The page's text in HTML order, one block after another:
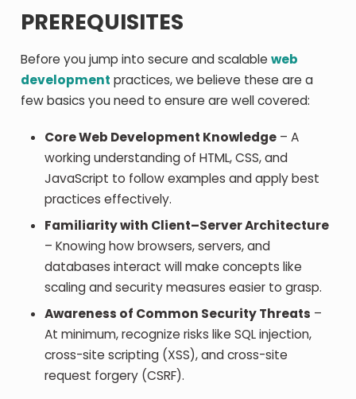
PREREQUISITES
Before you jump into secure and scalableweb
development practices, we believe these are a
few basics you need to ensure are well covered:
Core Web Development Knowledge – A
working understanding of HTML, CSS, and
JavaScript to follow examples and apply best
practices effectively.
Familiarity with Client–Server Architecture
– Knowing how browsers, servers, and
databases interact will make concepts like
scaling and security measures easier to grasp.
Awareness of Common Security Threats –
At minimum, recognize risks like SQL injection,
cross-site scripting (XSS), and cross-site
request forgery (CSRF).